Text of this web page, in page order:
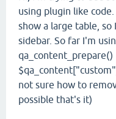
using plugin like
show a large table,
sidebar. So far I'm
not sure how to
possible that's it)